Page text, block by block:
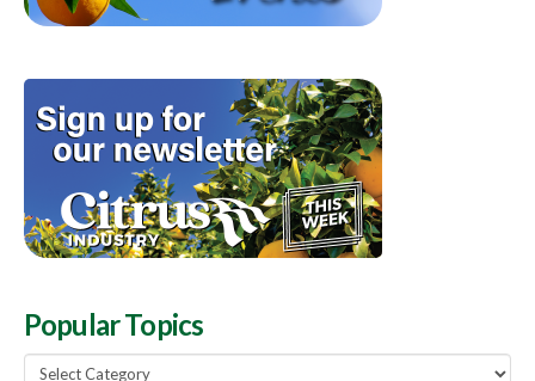
Popular Topics
Popular